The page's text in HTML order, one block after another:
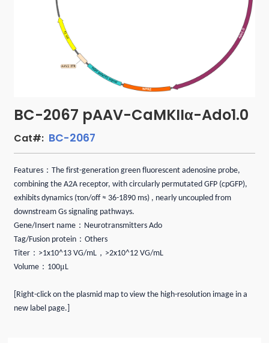
BC-2067 pAAV-CaMKIIα-Ado1.0
Cat#: BC-2067
Features ：The first-generation green fluorescent adenosine probe,
combining the A2A receptor, with circularly permutated GFP (cpGFP),
exhibits dynamics (τon/off ≈ 36-1890 ms) , nearly uncoupled from
downstream Gs signaling pathways.
Gene/Insert name ： Neurotransmitters Ado
Tag/Fusion protein ：Others
Titer ： >1x10^13 VG/mL ， >2x10^12 VG/mL
Volume ： 100μL
[Right-click on the plasmid map to view the high-resolution image in a
new label page.]